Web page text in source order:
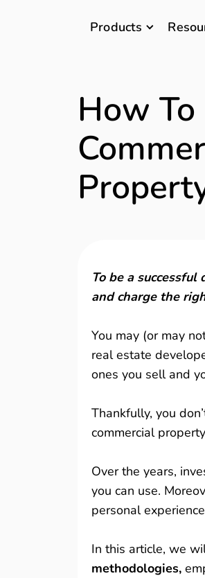
Products
How
To be a
and charge the
You may (or may
real estate
ones you sell and
Thankfully, you
commercial
Over the years,
you can use.
personal
In this article, we
methodologies,